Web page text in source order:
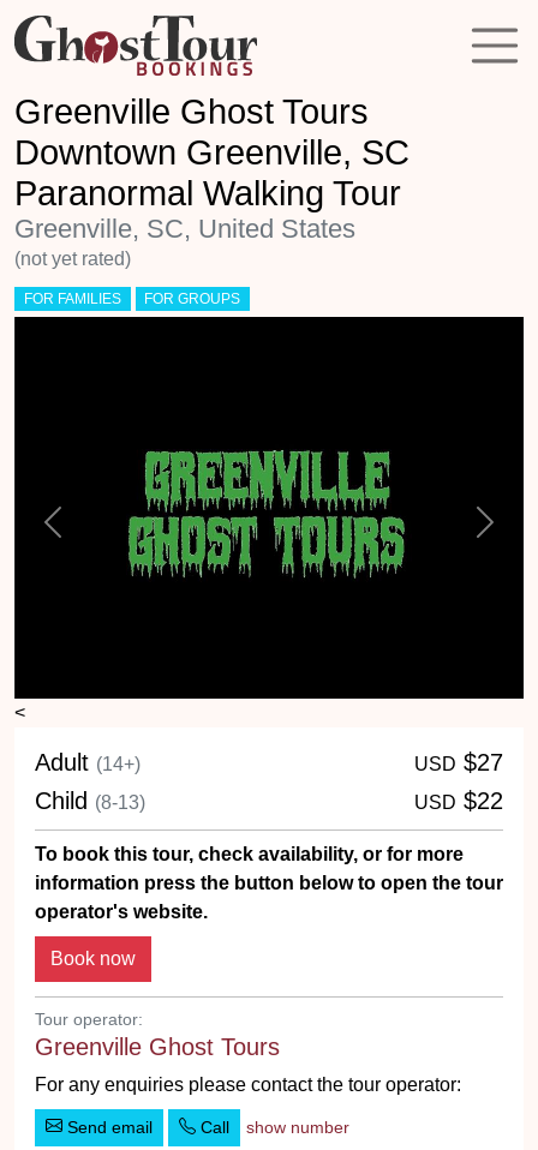
Greenville Ghost Tours
Downtown Greenville, SC
Paranormal Walking Tour
Greenville, SC, United States
(not yet rated)
FOR FAMILIES FOR GROUPS
<
Previous Next
Adult (14+) USD $27
Child (8-13) USD $22
To book this tour, check availability, or for more
information press the button below to open the tour
operator's website.
Tour operator:
Greenville Ghost Tours
For any enquiries please contact the tour operator:
Send email Call show number